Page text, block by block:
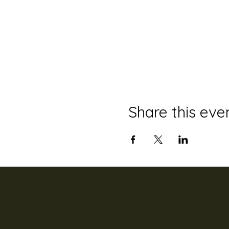
Share this